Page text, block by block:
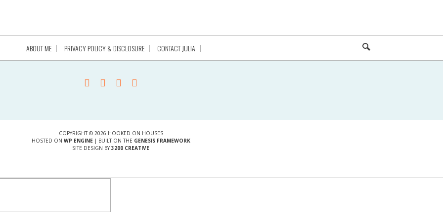
ABOUT ME PRIVACY POLICY & DISCLOSURE CONTACT JULIA
COPYRIGHT © 2026 HOOKED ON HOUSES
HOSTED ON WP ENGINE| BUILT ON THE GENESIS FRAMEWORK
SITE DESIGN BY 3200 CREATIVE